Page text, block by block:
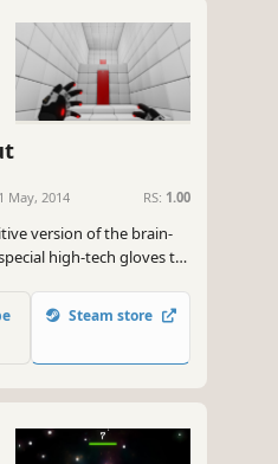
May, 2014 RS: 1.00
version of the brain-
high-tech gloves to
challenges; to 3D
Steam store